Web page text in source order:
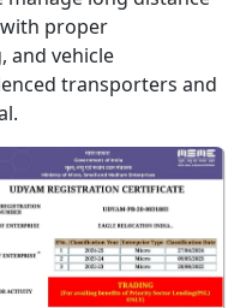
proper
and vehicle
transporters and